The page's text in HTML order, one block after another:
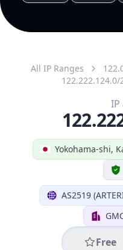
All IP Ranges
122.222.124.0/
Yokohama-shi,
AS2519
Free
IP